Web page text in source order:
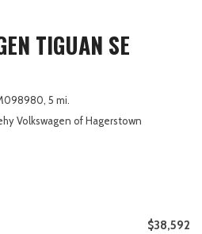
TIGUAN SE
5 mi.
Volkswagen of Hagerstown
$38,592